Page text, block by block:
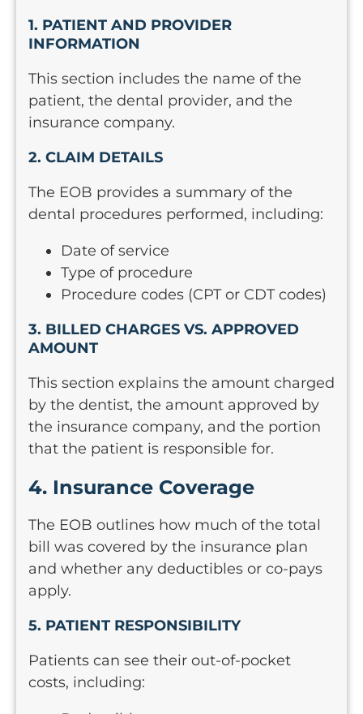
1. PATIENT AND PROVIDER
INFORMATION
This section includes the name of the
patient, the dental provider, and the
insurance company.
2. CLAIM DETAILS
The EOB provides a summary of the
dental procedures performed, including:
Date of service
Type of procedure
Procedure codes (CPT or CDT codes)
3. BILLED CHARGES VS. APPROVED
AMOUNT
This section explains the amount charged
by the dentist, the amount approved by
the insurance company, and the portion
that the patient is responsible for.
4. Insurance Coverage
The EOB outlines how much of the total
bill was covered by the insurance plan
and whether any deductibles or co-pays
apply.
5. PATIENT RESPONSIBILITY
Patients can see their out-of-pocket
costs, including: